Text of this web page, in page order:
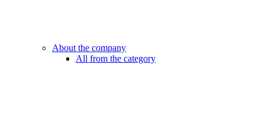
About the company
All from the category